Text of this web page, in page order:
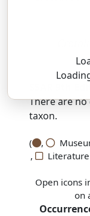
There are
taxon.
( ,
,
Literature
Open icons
on